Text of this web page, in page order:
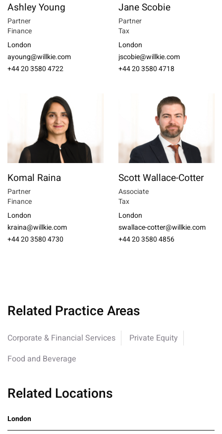
Ashley Young
Partner
Finance
London
ayoung@willkie.com
+44 20 3580 4722
Jane Scobie
Partner
Tax
London
jscobie@willkie.com
+44 20 3580 4718
Komal Raina
Partner
Finance
London
kraina@willkie.com
+44 20 3580 4730
Scott Wallace-Cotter
Associate
Tax
London
swallace-cotter@willkie.com
+44 20 3580 4856
Related Practice Areas
Corporate & Financial Services
Private Equity
Food and Beverage
Related Locations
London